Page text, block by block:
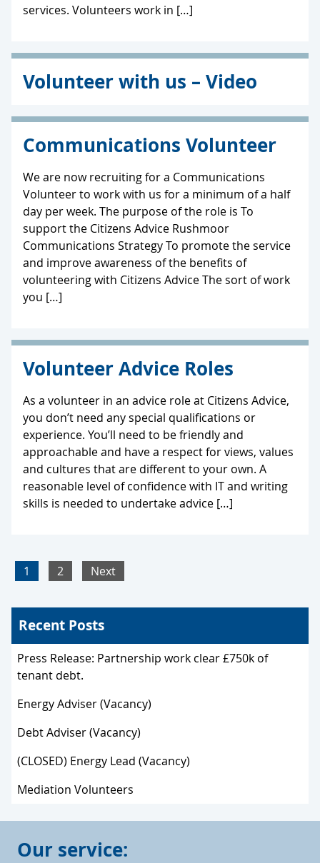
services. Volunteers work in […]
Volunteer with us – Video
Communications Volunteer
We are now recruiting for a Communications
Volunteer to work with us for a minimum of a half
day per week. The purpose of the role is To
support the Citizens Advice Rushmoor
Communications Strategy To promote the service
and improve awareness of the benefits of
volunteering with Citizens Advice The sort of work
you […]
Volunteer Advice Roles
As a volunteer in an advice role at Citizens Advice,
you don’t need any special qualifications or
experience. You’ll need to be friendly and
approachable and have a respect for views, values
and cultures that are different to your own. A
reasonable level of confidence with IT and writing
skills is needed to undertake advice […]
1 2 Next
Recent Posts
Press Release: Partnership work clear £750k of
tenant debt.
Energy Adviser (Vacancy)
Debt Adviser (Vacancy)
(CLOSED) Energy Lead (Vacancy)
Mediation Volunteers
Our service: